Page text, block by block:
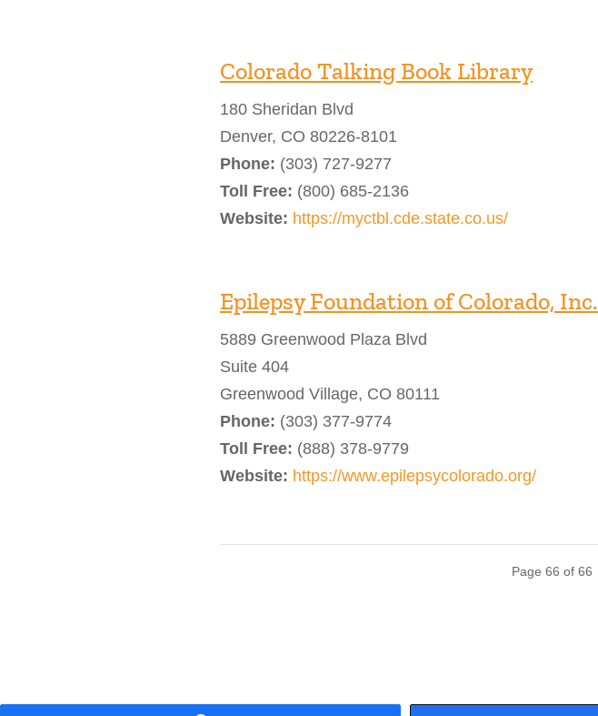
Colorado Talking Book Library
180 Sheridan Blvd
Denver, CO 80226-8101
Phone: (303) 727-9277
Toll Free: (800) 685-2136
Website: https://myctbl.cde.state.co.us/
Epilepsy Foundation of Colorado, Inc.
5889 Greenwood Plaza Blvd
Suite 404
Greenwood Village, CO 80111
Phone: (303) 377-9774
Toll Free: (888) 378-9779
Website: https://www.epilepsycolorado.org/
Page 66 of 66